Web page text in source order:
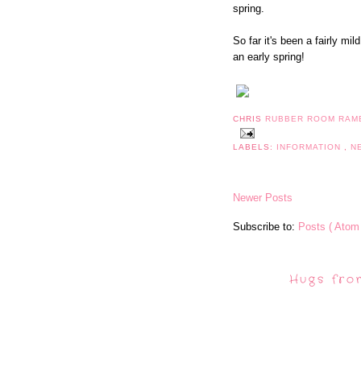
spring.
So far it's been a fairly
an early spring!
CHRIS RUBBER ROOM
LABELS: INFORMATION
Newer Posts
Subscribe to: Posts (
Hugs